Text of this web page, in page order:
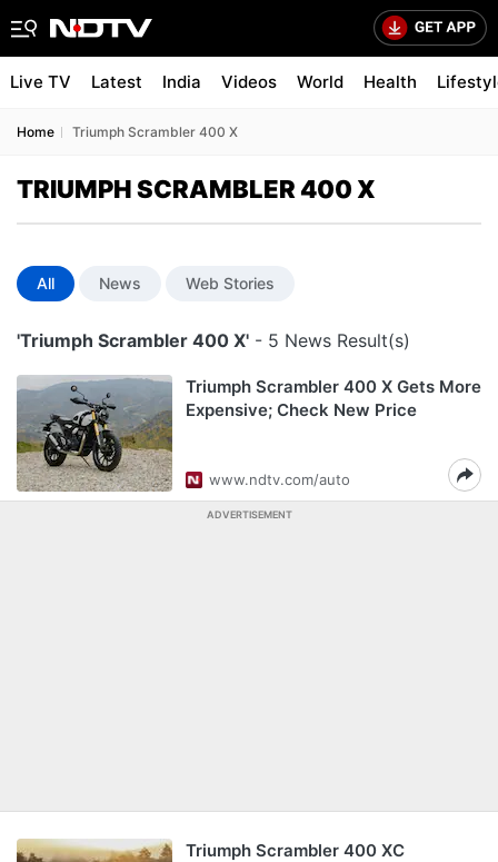
Live TV Latest India Videos World Health
Home Triumph Scrambler 400 X
TRIUMPH SCRAMBLER 400 X
All News Web Stories
'Triumph Scrambler 400 X' - 5 News Result(s)
Triumph Scrambler 400 X Gets More
Expensive; Check New Price
www.ndtv.com/auto
ADVERTISEMENT
Triumph Scrambler 400 XC